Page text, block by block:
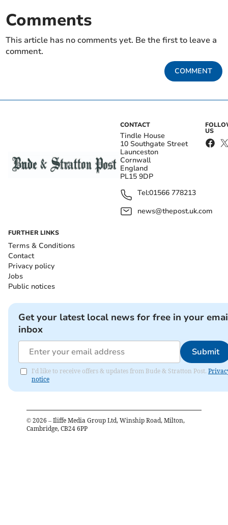
Comments
This article has no comments yet. Be the first to leave a
comment.
COMMENT
CONTACT
Tindle House
10 Southgate Street
Launceston
Cornwall
England
PL15 9DP
Tel:01566 778213
news@thepost.uk.com
US
FURTHER LINKS
Terms & Conditions
Contact
Privacy policy
Jobs
Public notices
Get your latest local news for free in your
inbox
Submit
I'd like to receive offers & updates from Bude & Stratton Post.
notice
© 2026 – Iliffe Media Group Ltd, Winship Road, Milton,
Cambridge, CB24 6PP